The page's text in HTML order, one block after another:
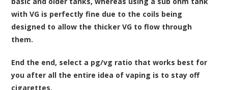
with VG is perfectly fine due to the coils being
designed to allow the thicker VG to flow through
them.
End the end, select a pg/vg ratio that works best for
you after all the entire idea of vaping is to stay off
cigarettes.